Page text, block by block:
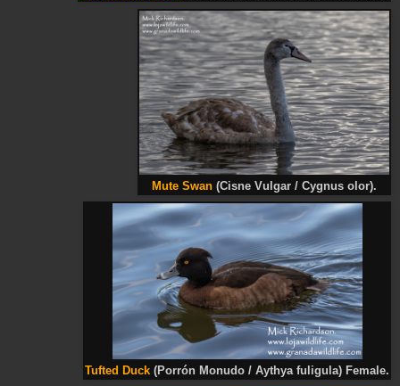
Mute Swan (Cisne Vulgar / Cygnus olor).
Tufted Duck (Porrón Monudo / Aythya fuligula) Female.